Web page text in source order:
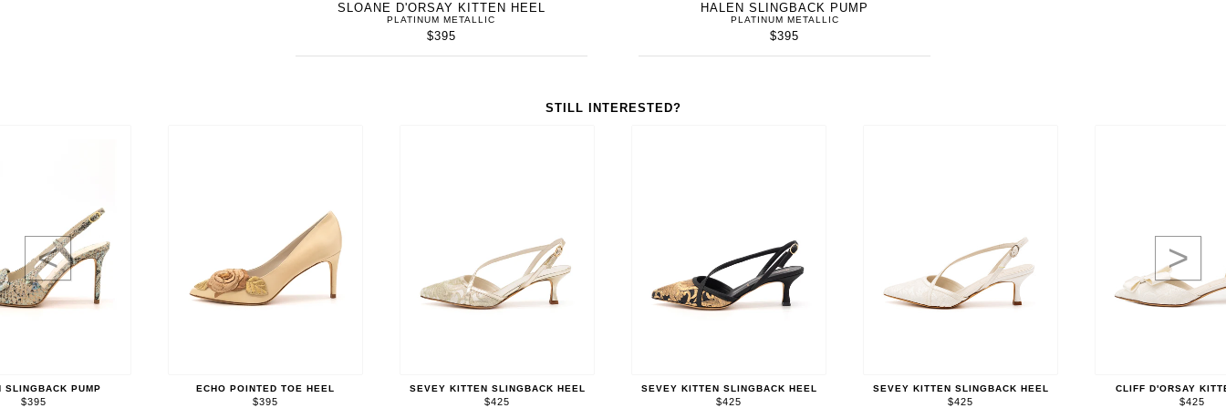
SLOANE D'ORSAY KITTEN HEEL
PLATINUM METALLIC
$395
HALEN SLINGBACK PUMP
PLATINUM METALLIC
$395
STILL INTERESTED?
SLINGBACK PUMP
$395
ECHO POINTED TOE HEEL
$395
SEVEY KITTEN SLINGBACK HEEL
$425
SEVEY KITTEN SLINGBACK HEEL
$425
SEVEY KITTEN SLINGBACK HEEL
$425
CLIFF D'ORSAY
$425
>
<